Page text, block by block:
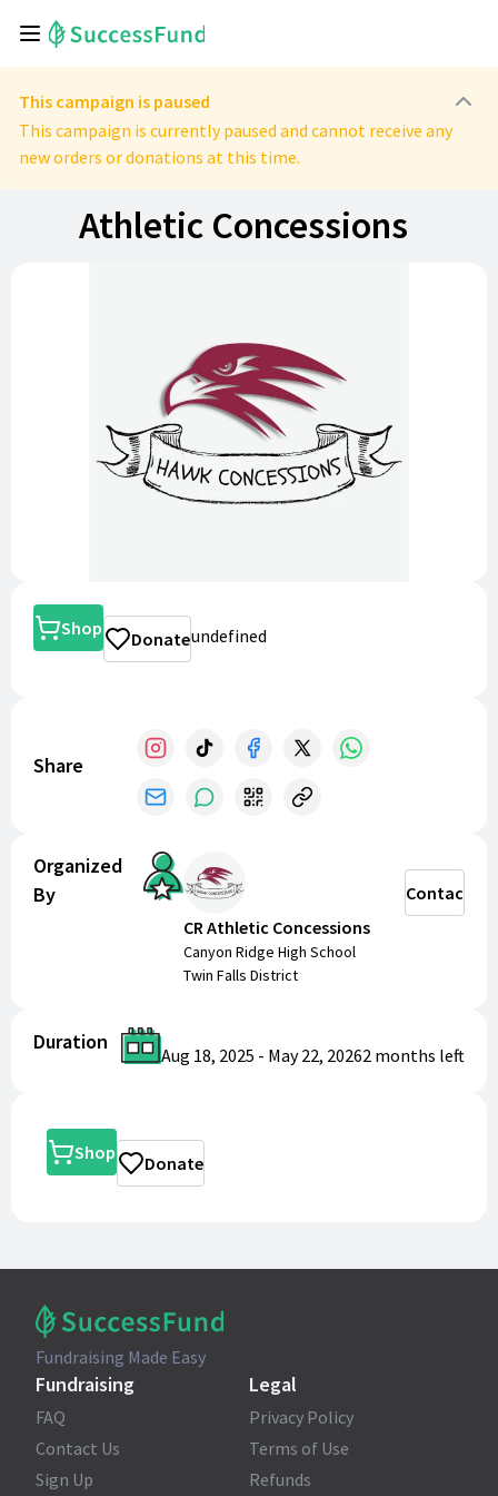
This campaign is paused
This campaign is currently paused and cannot receive any
new orders or donations at this time.
Athletic Concessions
Shop Donateundefined
Share
Organized
By
CR Athletic Concessions
Canyon Ridge High School
Twin Falls District
Contact
Duration
Aug 18, 2025 - May 22, 20262 months left
Shop Donate
Fundraising Made Easy
Fundraising
FAQ
Contact Us
Sign Up
Legal
Privacy Policy
Terms of Use
Refunds